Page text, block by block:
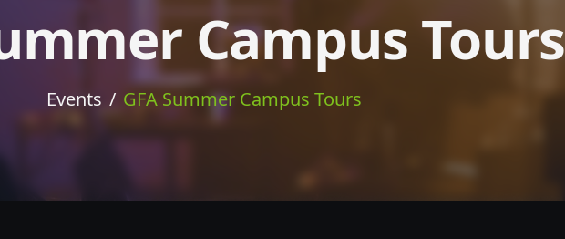
Campus Tours
Events GFA Summer Campus Tours